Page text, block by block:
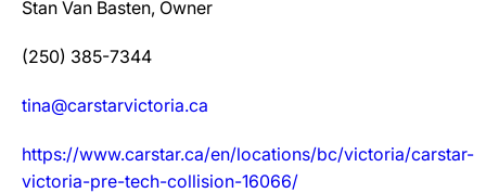
Stan Van Basten, Owner
(250) 385-7344
tina@carstarvictoria.ca
https://www.carstar.ca/en/locations/bc/victoria/carstar-
victoria-pre-tech-collision-16066/